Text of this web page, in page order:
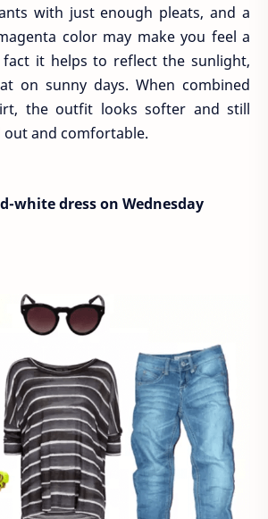
with just enough pleats, and a
color may make you feel a
it helps to reflect the sunlight,
on sunny days. When combined
the outfit looks softer and still
out and comfortable.
white dress on Wednesday